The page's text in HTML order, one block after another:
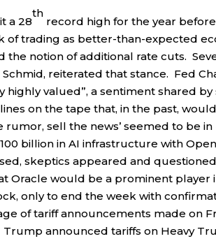
a 28
th
record high for the year
of trading as better-than-expected
the notion of additional rate cuts.
Schmid, reiterated that stance. Fed
highly valued”, a sentiment shared
on the tape that, in the past,
rumor, sell the news’ seemed to be
billion in AI infrastructure with
skeptics appeared and
Oracle would be a prominent player
only to end the week with
of tariff announcements made on
announced tariffs on Heavy